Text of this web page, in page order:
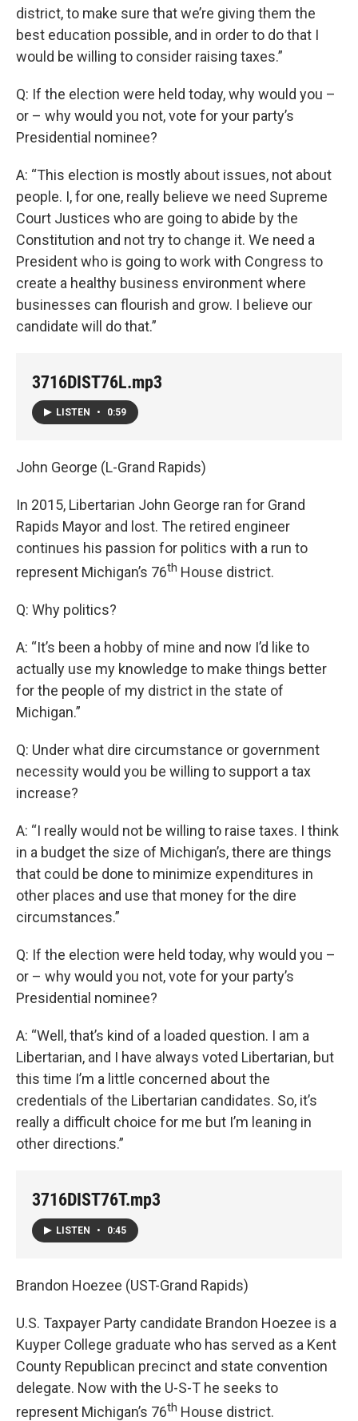
district, to make sure that we’re giving them the
best education possible, and in order to do that I
would be willing to consider raising taxes.”
Q: If the election were held today, why would you –
or – why would you not, vote for your party’s
Presidential nominee?
A: “This election is mostly about issues, not about
people. I, for one, really believe we need Supreme
Court Justices who are going to abide by the
Constitution and not try to change it. We need a
President who is going to work with Congress to
create a healthy business environment where
businesses can flourish and grow. I believe our
candidate will do that.”
3716DIST76L.mp3
LISTEN • 0:59
John George (L-Grand Rapids)
In 2015, Libertarian John George ran for Grand
Rapids Mayor and lost. The retired engineer
continues his passion for politics with a run to
represent Michigan’s 76th House district.
Q: Why politics?
A: “It’s been a hobby of mine and now I’d like to
actually use my knowledge to make things better
for the people of my district in the state of
Michigan.”
Q: Under what dire circumstance or government
necessity would you be willing to support a tax
increase?
A: “I really would not be willing to raise taxes. I think
in a budget the size of Michigan’s, there are things
that could be done to minimize expenditures in
other places and use that money for the dire
circumstances.”
Q: If the election were held today, why would you –
or – why would you not, vote for your party’s
Presidential nominee?
A: “Well, that’s kind of a loaded question. I am a
Libertarian, and I have always voted Libertarian, but
this time I’m a little concerned about the
credentials of the Libertarian candidates. So, it’s
really a difficult choice for me but I’m leaning in
other directions.”
3716DIST76T.mp3
LISTEN • 0:45
Brandon Hoezee (UST-Grand Rapids)
U.S. Taxpayer Party candidate Brandon Hoezee is a
Kuyper College graduate who has served as a Kent
County Republican precinct and state convention
delegate. Now with the U-S-T he seeks to
represent Michigan’s 76th House district.